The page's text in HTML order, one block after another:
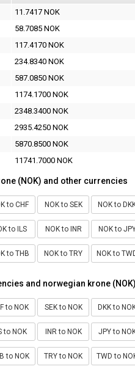
11.7417 NOK
58.7085 NOK
117.4170 NOK
234.8340 NOK
587.0850 NOK
1174.1700 NOK
2348.3400 NOK
2935.4250 NOK
5870.8500 NOK
11741.7000 NOK
(NOK) and other currencies
to CHF NOK to SEK NOK to
to ILS NOK to INR NOK to
to THB NOK to TRY NOK to
and norwegian krone (NOK)
to NOK SEK to NOK DKK to
to NOK INR to NOK JPY to
to NOK TRY to NOK TWD to